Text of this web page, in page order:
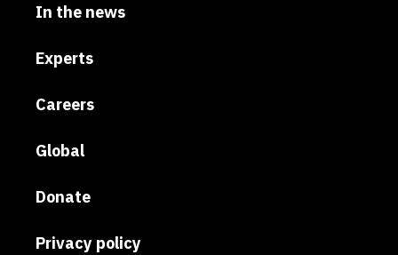
In the news
Experts
Careers
Global
Donate
Privacy policy